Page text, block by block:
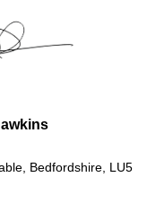
Bedfordshire, LU5